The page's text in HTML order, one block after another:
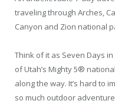
traveling through Arches,
Canyon and Zion national
Think of it as Seven Days
of Utah’s Mighty 5®
along the way. It’s hard to
so much outdoor